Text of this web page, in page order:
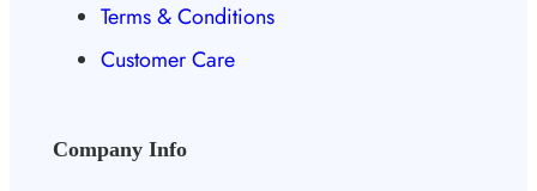
Terms & Conditions
Customer Care
Company Info